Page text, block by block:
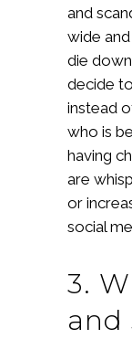
and
wide
die
decide
instead
who is
having
are
or
social
3.
and